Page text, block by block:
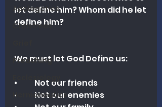
Apologetics
Christmas
Preaching
Hermeneutics
let define him? Whom did he let
define him?
We must let God Define us:
•	Not our friends
•	Not our enemies